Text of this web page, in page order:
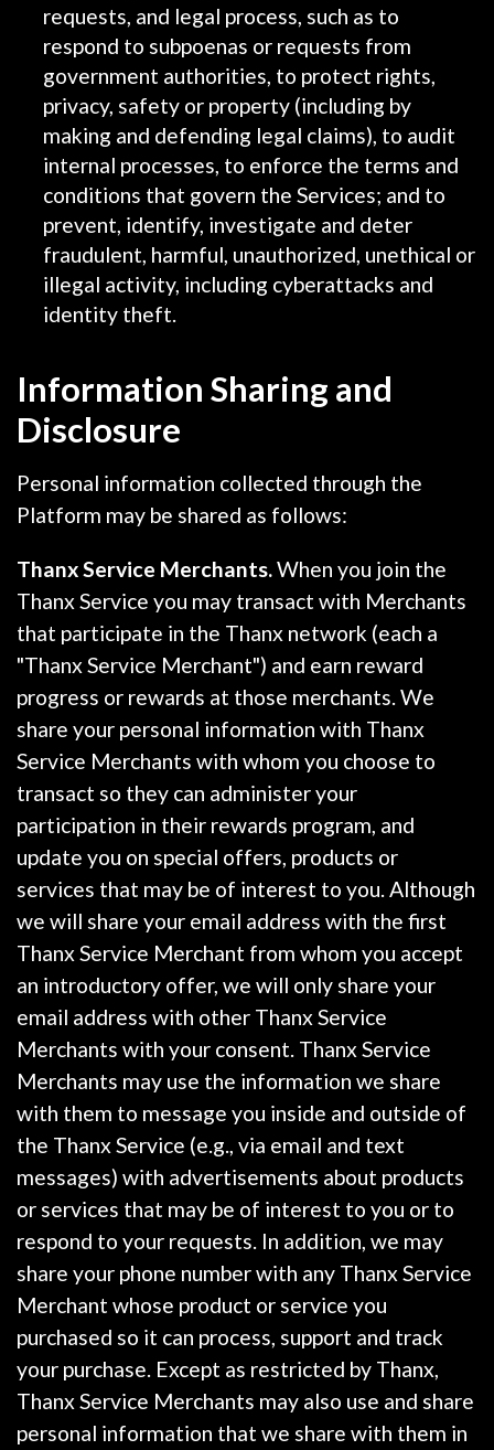
requests, and legal process, such as to
respond to subpoenas or requests from
government authorities, to protect rights,
privacy, safety or property (including by
making and defending legal claims), to audit
internal processes, to enforce the terms and
conditions that govern the Services; and to
prevent, identify, investigate and deter
fraudulent, harmful, unauthorized, unethical or
illegal activity, including cyberattacks and
identity theft.
Information Sharing and
Disclosure
Personal information collected through the
Platform may be shared as follows:
Thanx Service Merchants.When you join the
Thanx Service you may transact with Merchants
that participate in the Thanx network (each a
"Thanx Service Merchant") and earn reward
progress or rewards at those merchants. We
share your personal information with Thanx
Service Merchants with whom you choose to
transact so they can administer your
participation in their rewards program, and
update you on special offers, products or
services that may be of interest to you. Although
we will share your email address with the first
Thanx Service Merchant from whom you accept
an introductory offer, we will only share your
email address with other Thanx Service
Merchants with your consent. Thanx Service
Merchants may use the information we share
with them to message you inside and outside of
the Thanx Service (e.g., via email and text
messages) with advertisements about products
or services that may be of interest to you or to
respond to your requests. In addition, we may
share your phone number with any Thanx Service
Merchant whose product or service you
purchased so it can process, support and track
your purchase. Except as restricted by Thanx,
Thanx Service Merchants may also use and share
personal information that we share with them in